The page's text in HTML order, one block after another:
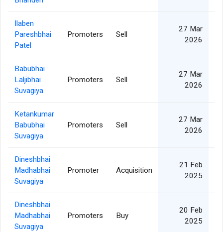
Ilaben
Pareshbhai
Patel
Promoters Sell
27 Mar
2026
Babubhai
Laljibhai
Suvagiya
Promoters Sell
27 Mar
2026
Ketankumar
Babubhai
Suvagiya
Promoters Sell
27 Mar
2026
Dineshbhai
Madhabhai
Suvagiya
Promoter Acquisition
21 Feb
2025
Dineshbhai
Madhabhai
Suvagiya
Promoters Buy
20 Feb
2025